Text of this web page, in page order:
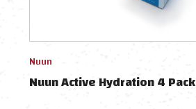
Nuun
Nuun Active Hydration 4 Pack